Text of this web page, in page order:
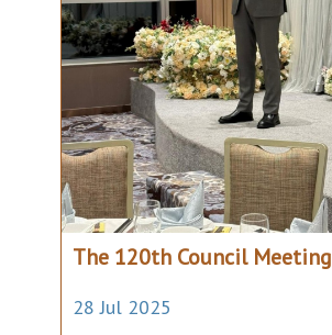
The 120th Council Meeting
28 Jul 2025